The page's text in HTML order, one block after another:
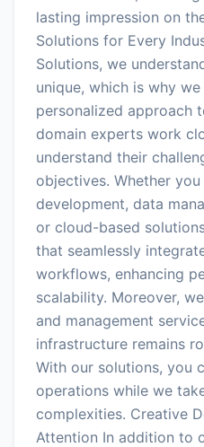
lasting impression on
Solutions for Every
Solutions, we
unique, which is why
personalized approach
domain experts work
understand their
objectives. Whether
development, data
or cloud-based
that seamlessly
workflows, enhancing
scalability. Moreover,
and management
infrastructure remains
With our solutions, you
operations while we
complexities. Creative
Attention In addition to